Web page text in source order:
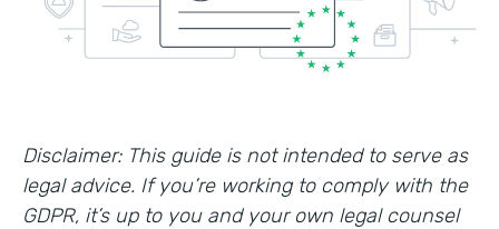
Disclaimer: This guide is not intended to serve as
legal advice. If you’re working to comply with the
GDPR, it’s up to you and your own legal counsel